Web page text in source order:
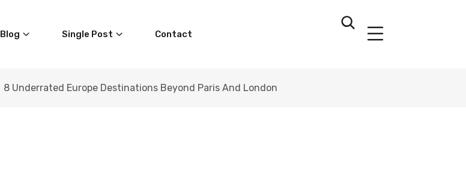
Blog Single Post Contact
8 Underrated Europe Destinations Beyond Paris And London